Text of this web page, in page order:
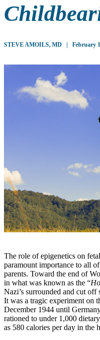
STEVE AMOILS, MD | February
The role of epigenetics on
paramount importance to all
parents. Toward the end of
in what was known as the “
Nazi’s surrounded and cut off
It was a tragic experiment on
December 1944 until
rationed to under 1,000
as 580 calories per day in the